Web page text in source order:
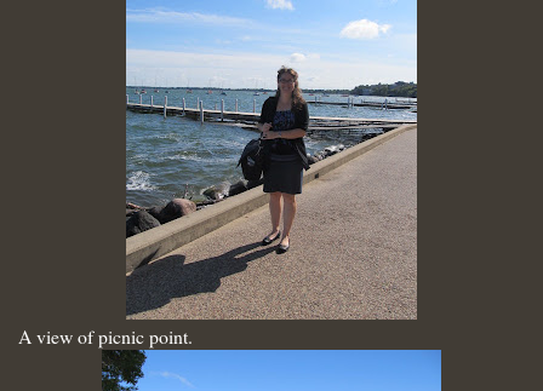
A view of picnic point.